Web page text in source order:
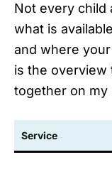
Not every child
what is
and where
is the overview
together on my
Service